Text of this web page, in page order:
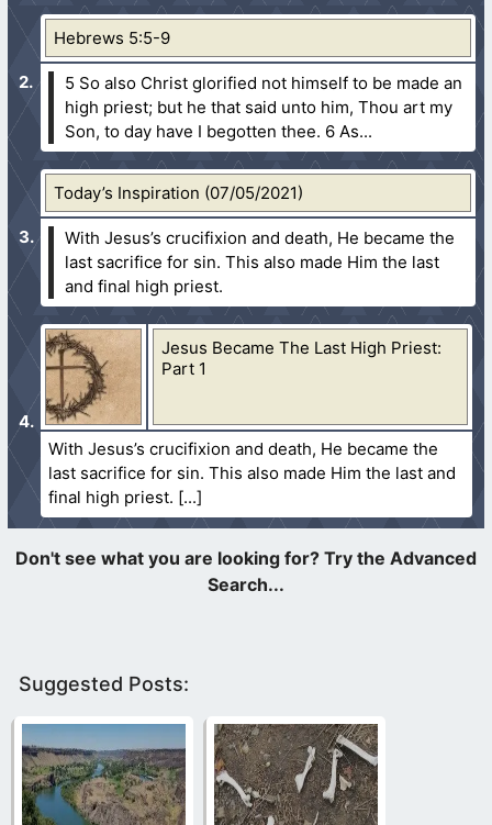
Hebrews 5:5-9
5 So also Christ glorified not himself to be made an
high priest; but he that said unto him, Thou art my
Son, to day have I begotten thee. 6 As...
Today’s Inspiration (07/05/2021)
With Jesus’s crucifixion and death, He became the
last sacrifice for sin. This also made Him the last
and final high priest.
Jesus Became The Last High Priest:
Part 1
With Jesus’s crucifixion and death, He became the
last sacrifice for sin. This also made Him the last and
final high priest.
Suggested Posts: